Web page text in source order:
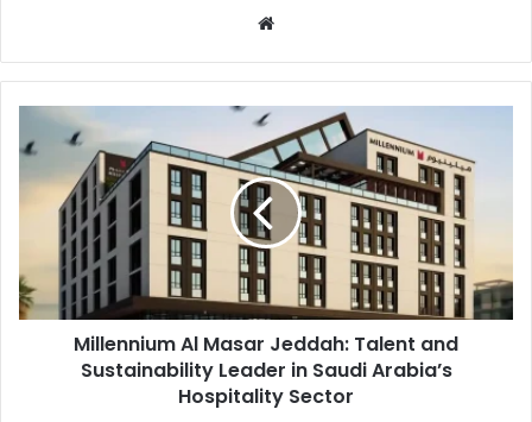
Millennium
Al
Jeddah:
Talent
Sustainability
Leader
in
Millennium Al Masar Jeddah: Talent and
Sustainability Leader in Saudi Arabia’s
Hospitality Sector